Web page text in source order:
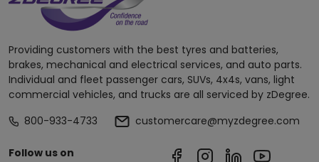
Providing customers with the best tyres and batteries,
brakes, mechanical and electrical services, and auto parts.
Individual and fleet passenger cars, SUVs, 4x4s, vans, light
commercial vehicles, and trucks are all serviced by zDegree.
800-933-4733
customercare@myzdegree.com
Follow us on